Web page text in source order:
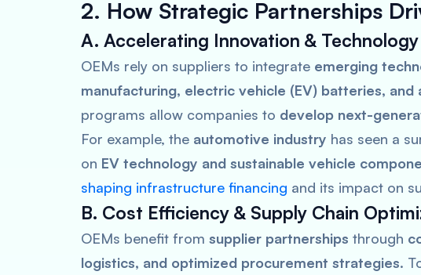
2. How Strategic Partnerships
A. Accelerating Innovation &
OEMs rely on suppliers to integrate emerging
manufacturing, electric vehicle (EV) batteries, and
programs allow companies to develop next-
For example, the automotive industry has seen a
on EV technology and sustainable vehicle
shaping infrastructure financing and its impact on
B. Cost Efficiency & Supply Chain
OEMs benefit from supplier partnerships through
logistics, and optimized procurement strategies.